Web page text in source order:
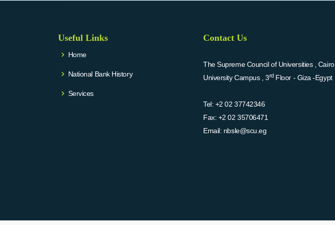
Useful Links
Home
National Bank History
Services
Contact Us
The Supreme Council of Universities , Cairo
University Campus , 3rdFloor - Giza -Egypt
Tel: +2 02 37742346
Fax: +2 02 35706471
Email: nbsle@scu.eg